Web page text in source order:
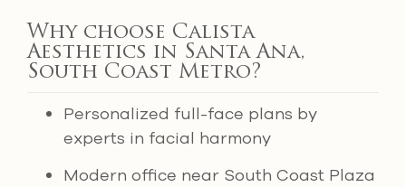
Why choose Calista
Aesthetics in Santa Ana,
South Coast Metro?
Personalized full-face plans by
experts in facial harmony
Modern office near South Coast Plaza